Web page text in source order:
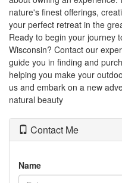
nature's finest offerings,
your perfect retreat in the
Ready to begin your journey
Wisconsin? Contact our
guide you in finding and
helping you make your
us and embark on a new
natural beauty
Contact Me
Name